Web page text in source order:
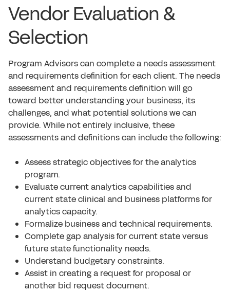
Vendor Evaluation &
Selection
Program Advisors can complete a needs assessment
and requirements definition for each client. The needs
assessment and requirements definition will go
toward better understanding your business, its
challenges, and what potential solutions we can
provide. While not entirely inclusive, these
assessments and definitions can include the following:
Assess strategic objectives for the analytics
program.
Evaluate current analytics capabilities and
current state clinical and business platforms for
analytics capacity.
Formalize business and technical requirements.
Complete gap analysis for current state versus
future state functionality needs.
Understand budgetary constraints.
Assist in creating a request for proposal or
another bid request document.